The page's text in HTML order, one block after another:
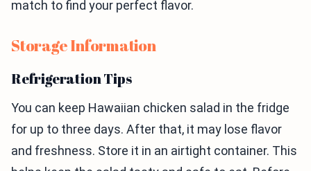
match to find your perfect flavor.
Storage Information
Refrigeration Tips
You can keep Hawaiian chicken salad in the fridge
for up to three days. After that, it may lose flavor
and freshness. Store it in an airtight container. This